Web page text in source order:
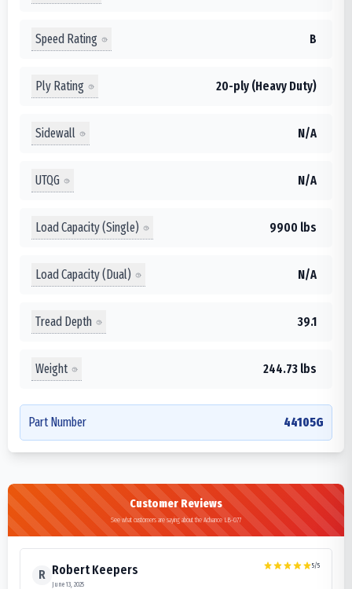
Speed Rating B
Ply Rating 20-ply (Heavy Duty)
Sidewall N/A
UTQG N/A
Load Capacity (Single) 9900 lbs
Load Capacity (Dual) N/A
Tread Depth 39.1
Weight 244.73 lbs
Part Number 44105G
Customer Reviews
See what customers are saying about the Advance LB-077
R Robert Keepers
June 13, 2025
5/5